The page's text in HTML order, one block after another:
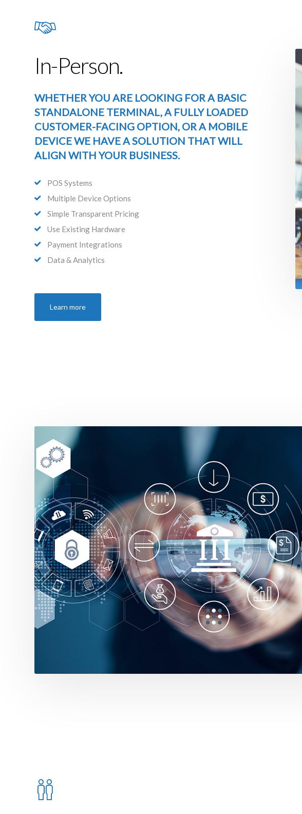
In-Person.
WHETHER YOU ARE LOOKING FOR A BASIC
STANDALONE TERMINAL, A FULLY LOADED
CUSTOMER-FACING OPTION, OR A MOBILE
DEVICE WE HAVE A SOLUTION THAT WILL
ALIGN WITH YOUR BUSINESS.
POS Systems
Multiple Device Options
Simple Transparent Pricing
Use Existing Hardware
Payment Integrations
Data & Analytics
Learn more